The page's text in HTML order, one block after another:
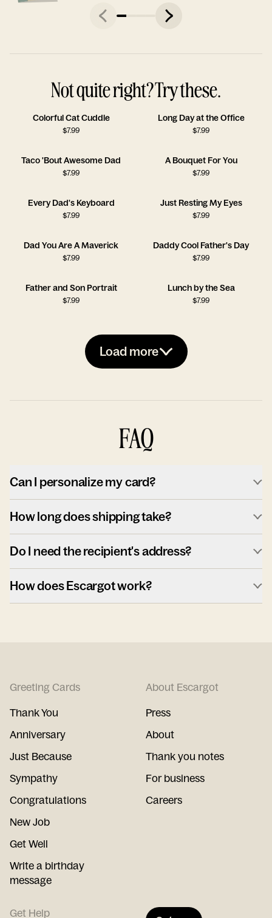
Not quite right? Try these.
Colorful Cat Cuddle
$7.99
Long Day at the Office
$7.99
Taco 'Bout Awesome Dad
$7.99
A Bouquet For You
$7.99
Every Dad's Keyboard
$7.99
Just Resting My Eyes
$7.99
Dad You Are A Maverick
$7.99
Daddy Cool Father's Day
$7.99
Father and Son Portrait
$7.99
Lunch by the Sea
$7.99
Load more
FAQ
Can I personalize my card?
How long does shipping take?
Do I need the recipient's address?
How does Escargot work?
Greeting Cards
Thank You
Anniversary
Just Because
Sympathy
Congratulations
New Job
Get Well
Write a birthday
message
About Escargot
Press
About
Thank you notes
For business
Careers
Get Help